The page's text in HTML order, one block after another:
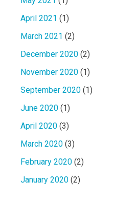
April 2021 (1)
March 2021 (2)
December 2020 (2)
November 2020 (1)
September 2020 (1)
June 2020 (1)
April 2020 (3)
March 2020 (3)
February 2020 (2)
January 2020 (2)